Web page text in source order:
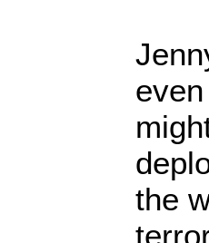
the